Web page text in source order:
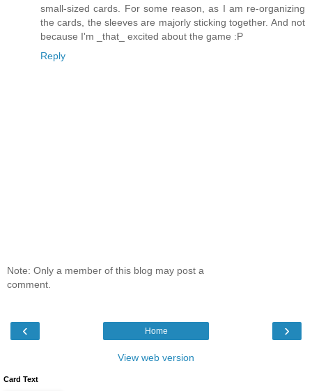
small-sized cards. For some reason, as I am re-organizing
the cards, the sleeves are majorly sticking together. And not
because I'm _that_ excited about the game :P
Reply
Note: Only a member of this blog may post a
comment.
‹ ›
Home
View web version
Card Text